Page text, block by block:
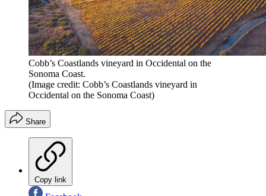
Cobb’s Coastlands vineyard in Occidental on the
Sonoma Coast.
(Image credit: Cobb’s Coastlands vineyard in
Occidental on the Sonoma Coast)
Share
Copy link